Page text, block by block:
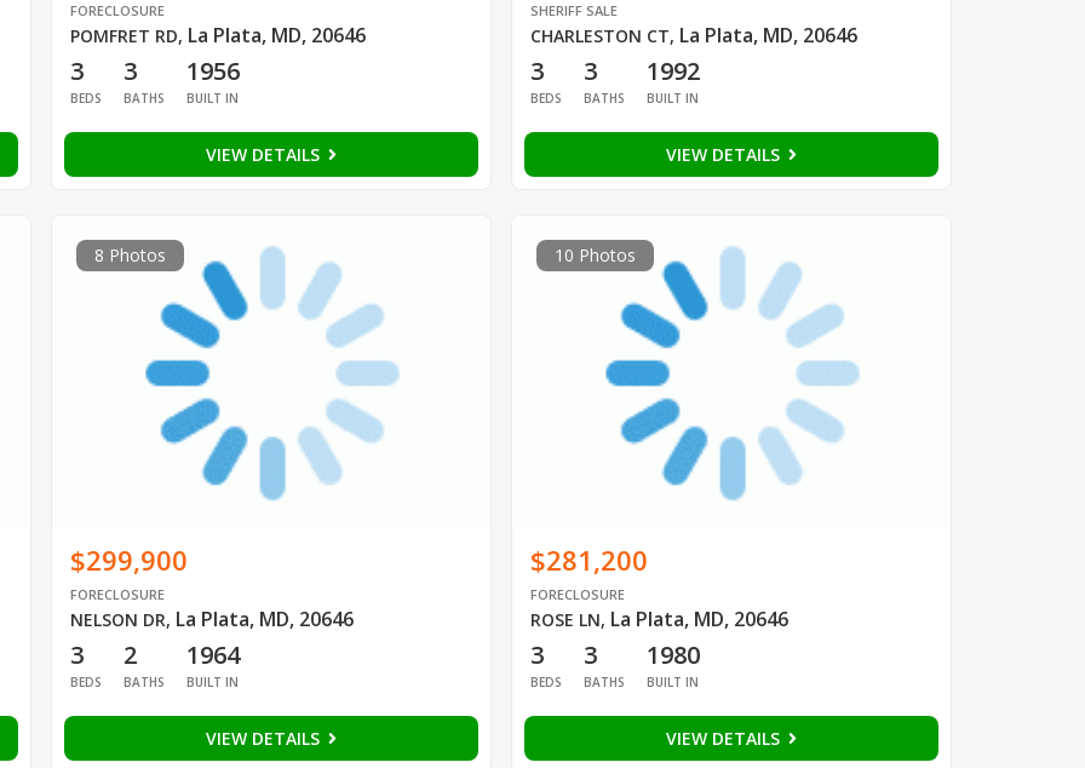
FORECLOSURE
POMFRET RD, La Plata, MD, 20646
3
BEDS
3
BATHS
1956
BUILT IN
VIEW DETAILS
SHERIFF SALE
CHARLESTON CT, La Plata, MD, 20646
3
BEDS
3
BATHS
1992
BUILT IN
VIEW DETAILS
8 Photos
$299,900
FORECLOSURE
NELSON DR, La Plata, MD, 20646
3
BEDS
2
BATHS
1964
BUILT IN
VIEW DETAILS
10 Photos
$281,200
FORECLOSURE
ROSE LN, La Plata, MD, 20646
3
BEDS
3
BATHS
1980
BUILT IN
VIEW DETAILS